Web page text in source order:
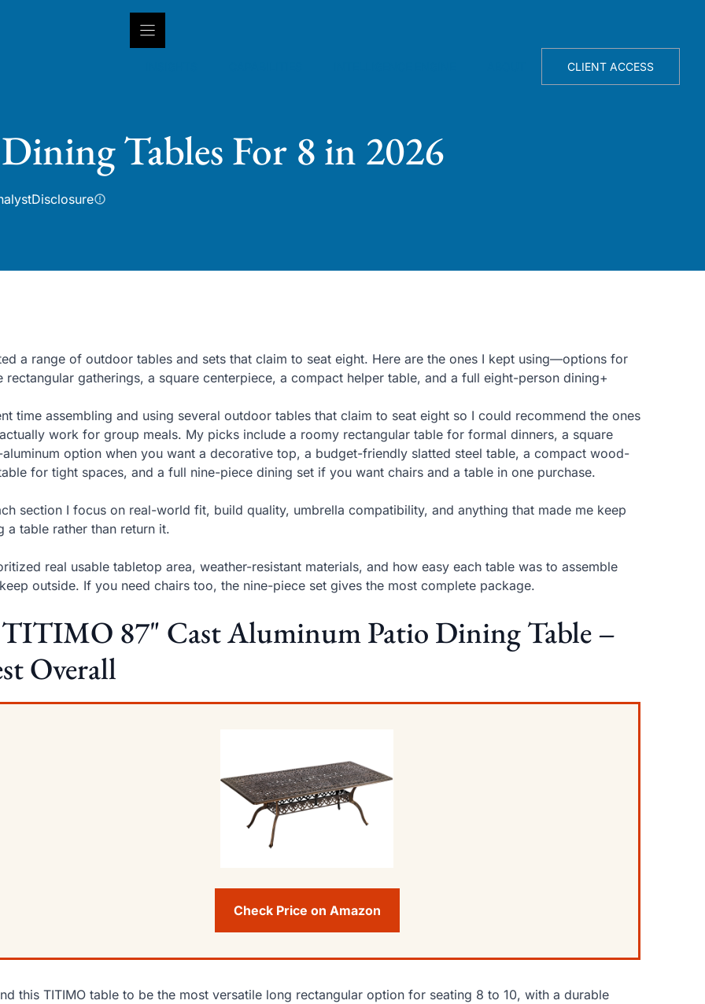
CLIENT ACCESS
Tables For 8 in 2026
Disclosure
a range of outdoor tables and sets that claim to seat eight. Here are the ones I kept using—options for
rectangular gatherings, a square centerpiece, a compact helper table, and a full eight-person dining+
time assembling and using several outdoor tables that claim to seat eight so I could recommend the ones
work for group meals. My picks include a roomy rectangular table for formal dinners, a square
aluminum option when you want a decorative top, a budget-friendly slatted steel table, a compact wood-
for tight spaces, and a full nine-piece dining set if you want chairs and a table in one purchase.
section I focus on real-world fit, build quality, umbrella compatibility, and anything that made me keep
a table rather than return it.
real usable tabletop area, weather-resistant materials, and how easy each table was to assemble
outside. If you need chairs too, the nine-piece set gives the most complete package.
87" Cast Aluminum Patio Dining Table –
Overall
Check Price on Amazon
this TITIMO table to be the most versatile long rectangular option for seating 8 to 10, with a durable